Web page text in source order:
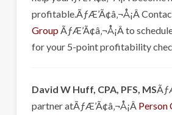
profitable.ÃƒÆ’Ã¢â‚¬Å¡Â
Group ÃƒÆ’Ã¢â‚¬Å¡Â to
for your 5-point profitability
David W Huff, CPA, PFS, MS
partner atÃƒÆ’Ã¢â‚¬Å¡Â Person